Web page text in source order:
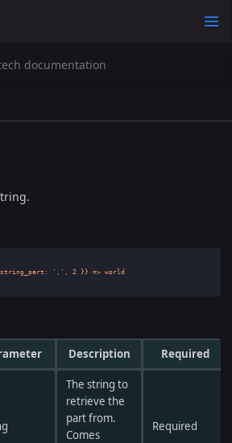
Description Required
The string to
retrieve the
part from.
Comes
Required